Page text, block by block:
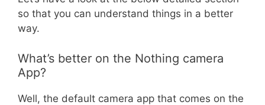
so that you can understand things in a better
way.
What’s better on the Nothing camera
App?
Well, the default camera app that comes on the